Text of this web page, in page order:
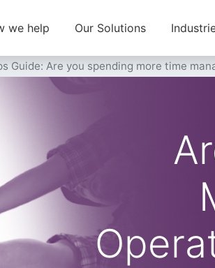
we help Our Solutions
Guide: Are you spending more time